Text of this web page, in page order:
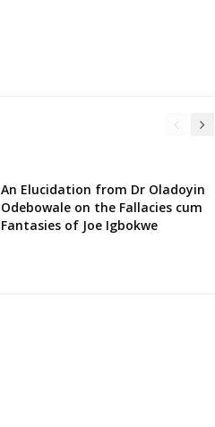
An Elucidation from Dr Oladoyin
Odebowale on the Fallacies cum
Fantasies of Joe Igbokwe